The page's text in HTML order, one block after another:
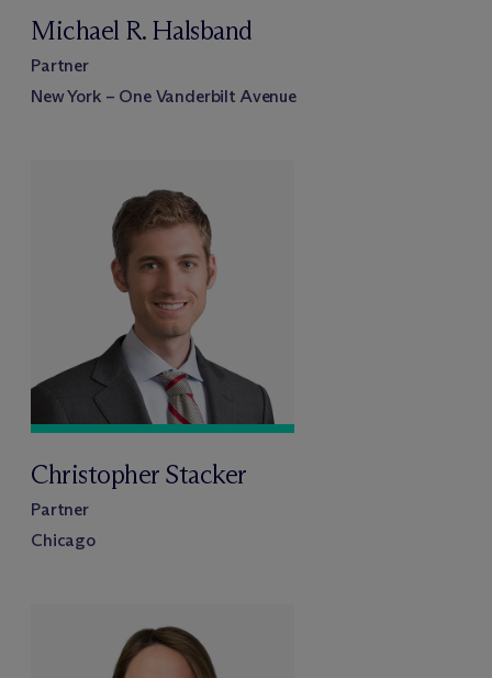
Michael R. Halsband
Partner
New York – One Vanderbilt Avenue
Christopher Stacker
Partner
Chicago